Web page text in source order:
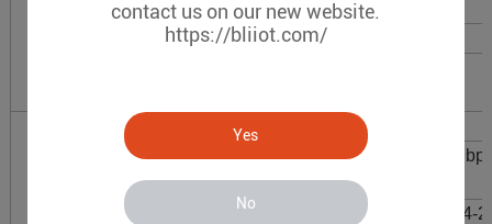
contact us on our new website.
https://bliiot.com/
Yes
No
Table
Bandwidth
MTBF 300,000 hours
FCC Part 15
Class A
IEC(EN)61000-4-